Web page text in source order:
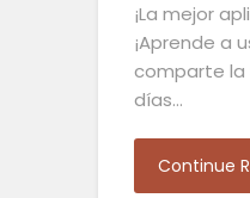
¡La mejor
¡Aprende a
comparte la
días…
Continue